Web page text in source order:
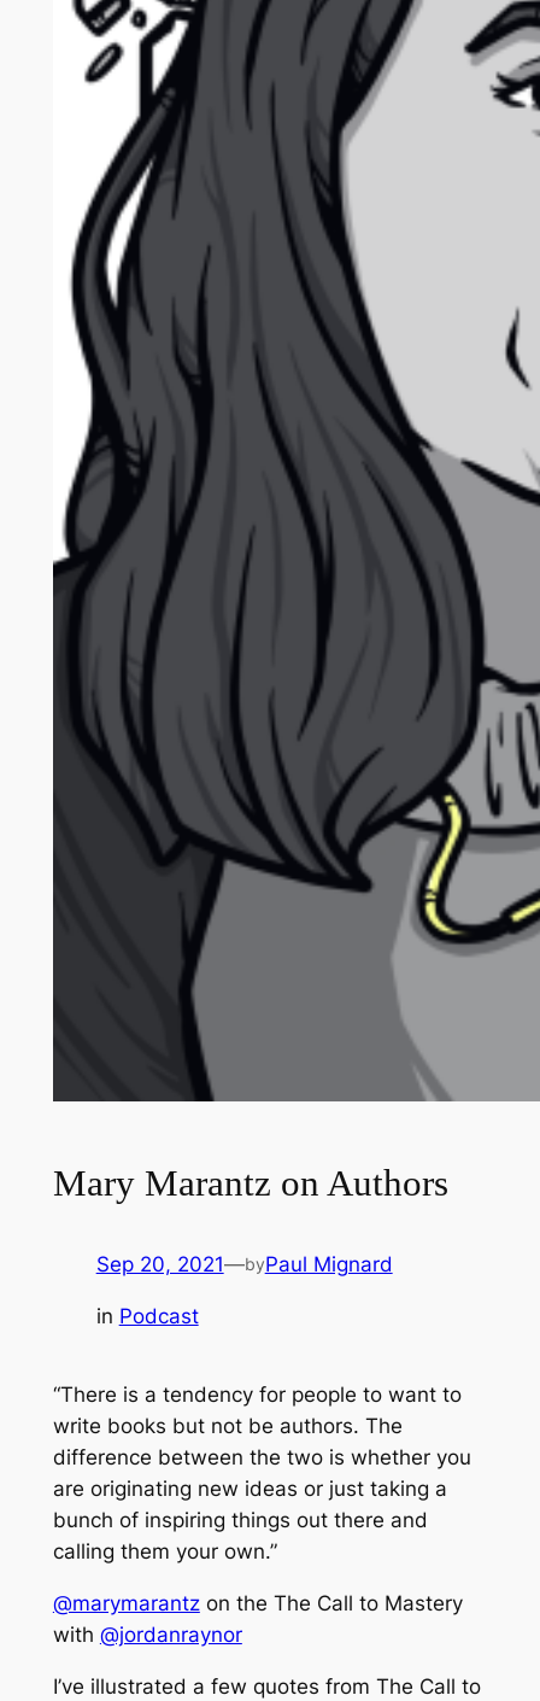
Mary Marantz on Authors
Sep 20, 2021—byPaul Mignard
in Podcast
“There is a tendency for people to want to
write books but not be authors. The
difference between the two is whether you
are originating new ideas or just taking a
bunch of inspiring things out there and
calling them your own.”
@marymarantzon the The Call to Mastery
with @jordanraynor
I’ve illustrated a few quotes from The Call to